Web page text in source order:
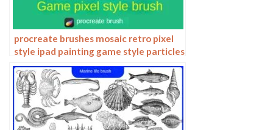
procreate brushes mosaic retro pixel
style ipad painting game style particles
ipad hand drawn illustration